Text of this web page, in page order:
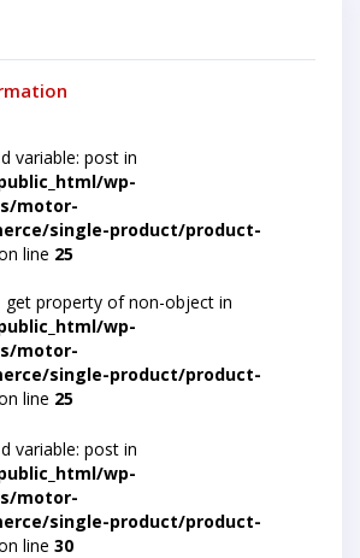
variable: post in
wp-
motor-
single-product/product-
line 25
get property of non-object in
wp-
motor-
single-product/product-
line 25
variable: post in
wp-
motor-
single-product/product-
line 30